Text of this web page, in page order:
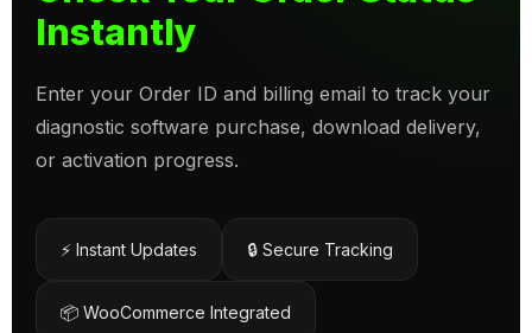
Instantly
Enter your Order ID and billing email to track your
diagnostic software purchase, download delivery,
or activation progress.
⚡ Instant Updates 🔒 Secure Tracking
📦 WooCommerce Integrated